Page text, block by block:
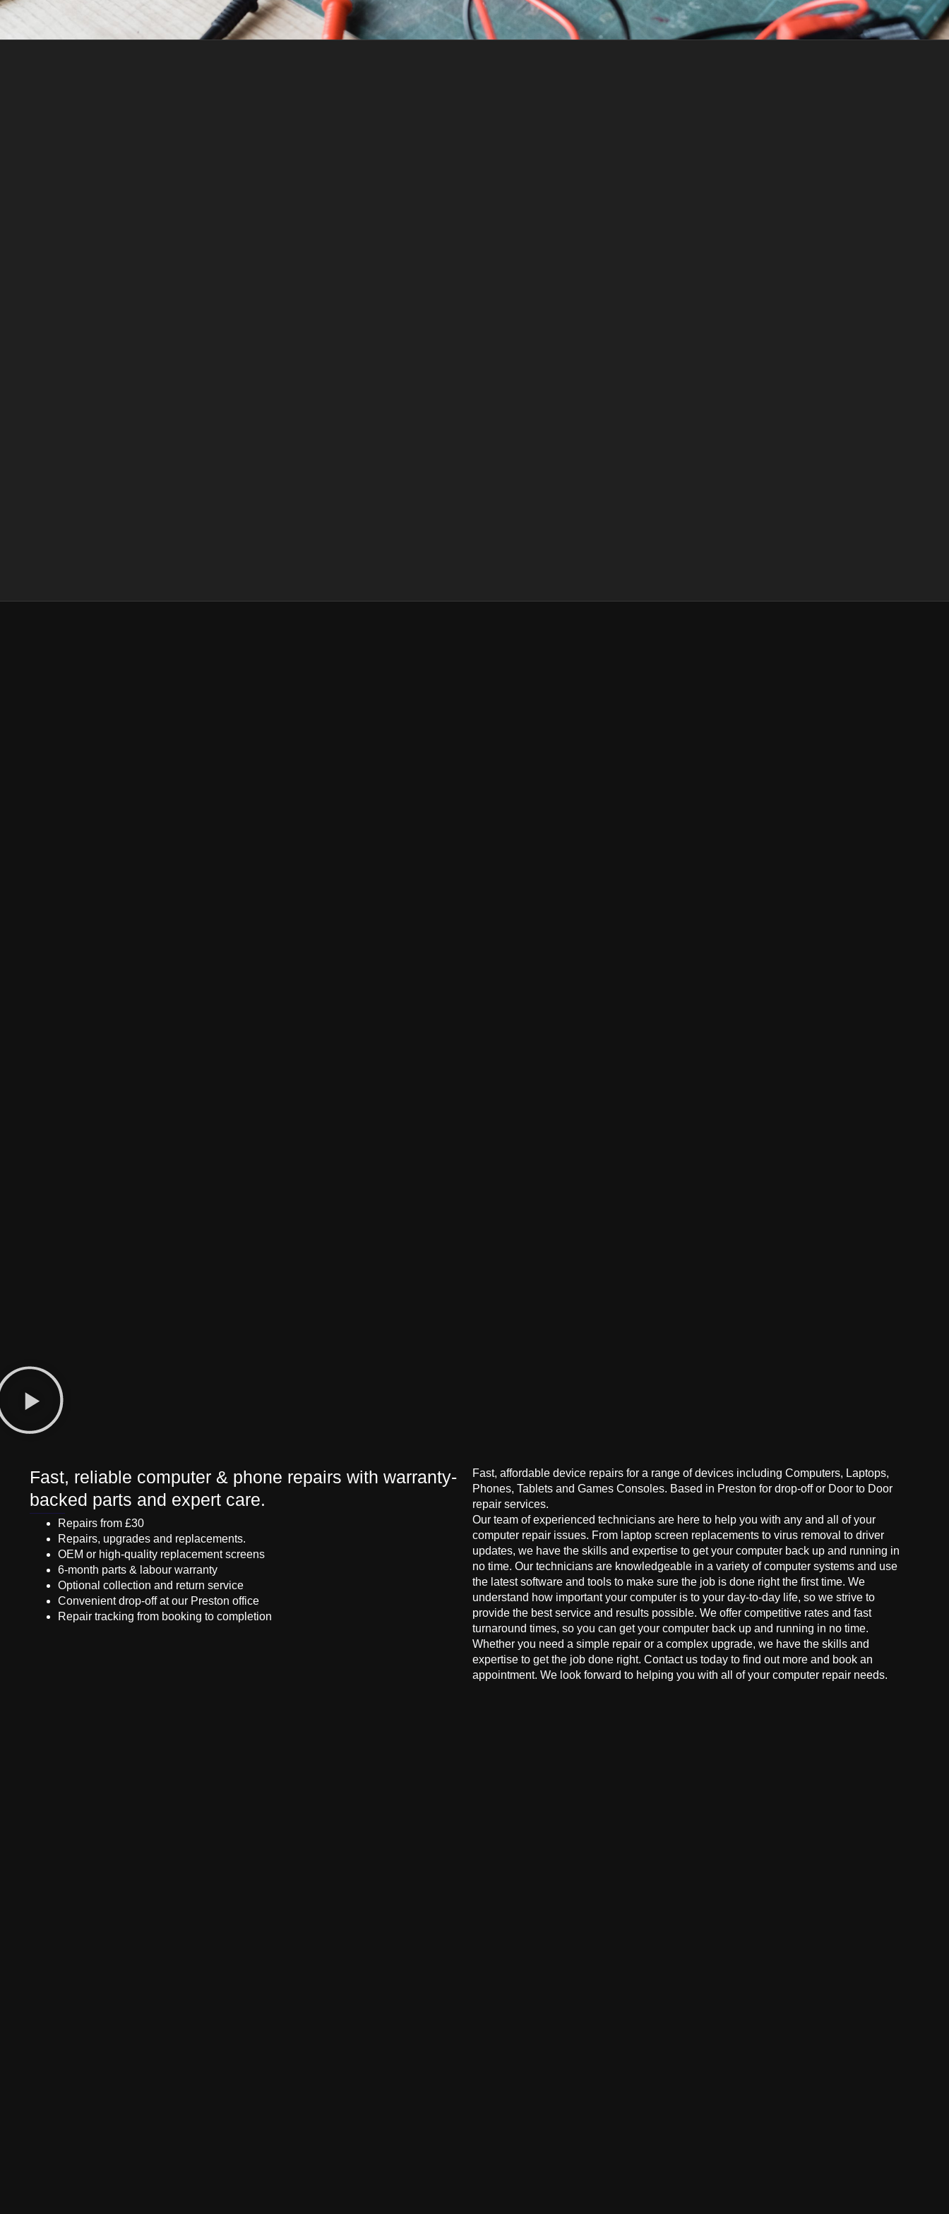
Fast, reliable computer & phone repairs with warranty-
backed parts and expert care.
Repairs from £30
Repairs, upgrades and replacements.
OEM or high-quality replacement screens
6-month parts & labour warranty
Optional collection and return service
Convenient drop-off at our Preston office
Repair tracking from booking to completion
Fast, affordable device repairs for a range of devices including Computers, Laptops,
Phones, Tablets and Games Consoles. Based in Preston for drop-off or Door to Door
repair services.
Our team of experienced technicians are here to help you with any and all of your
computer repair issues. From laptop screen replacements to virus removal to driver
updates, we have the skills and expertise to get your computer back up and running in
no time. Our technicians are knowledgeable in a variety of computer systems and use
the latest software and tools to make sure the job is done right the first time. We
understand how important your computer is to your day-to-day life, so we strive to
provide the best service and results possible. We offer competitive rates and fast
turnaround times, so you can get your computer back up and running in no time.
Whether you need a simple repair or a complex upgrade, we have the skills and
expertise to get the job done right. Contact us today to find out more and book an
appointment. We look forward to helping you with all of your computer repair needs.